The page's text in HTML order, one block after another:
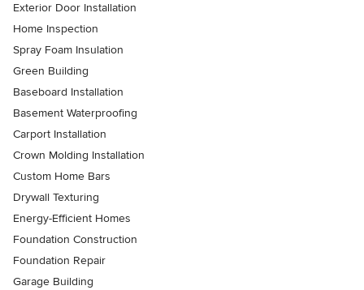
Exterior Door Installation
Home Inspection
Spray Foam Insulation
Green Building
Baseboard Installation
Basement Waterproofing
Carport Installation
Crown Molding Installation
Custom Home Bars
Drywall Texturing
Energy-Efficient Homes
Foundation Construction
Foundation Repair
Garage Building